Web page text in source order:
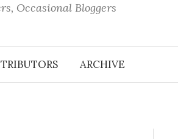
Occasional Bloggers
ARCHIVE